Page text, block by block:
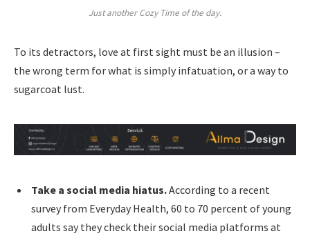
Just another Cozy Time of the day.
To its detractors, love at first sight must be an illusion –
the wrong term for what is simply infatuation, or a way to
sugarcoat lust.
Take a social media hiatus.According to a recent
survey from Everyday Health, 60 to 70 percent of young
adults say they check their social media platforms at